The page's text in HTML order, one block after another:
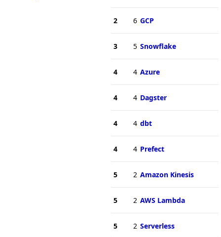
2 6 GCP
3 5 Snowflake
4 4 Azure
4 4 Dagster
4 4 dbt
4 4 Prefect
5 2 Amazon Kinesis
5 2 AWS Lambda
5 2 Serverless